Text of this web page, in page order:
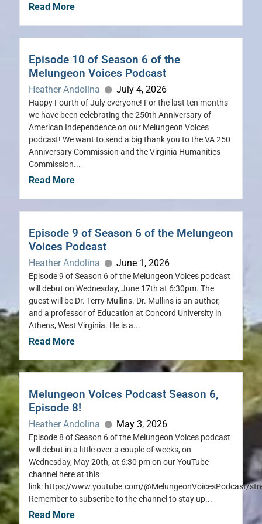
Read More
Episode 10 of Season 6 of the
Melungeon Voices Podcast
Heather Andolina July 4, 2026
Happy Fourth of July everyone! For the last ten months
we have been celebrating the 250th Anniversary of
American Independence on our Melungeon Voices
podcast! We want to send a big thank you to the VA 250
Anniversary Commission and the Virginia Humanities
Commission...
Read More
Episode 9 of Season 6 of the Melungeon
Voices Podcast
Heather Andolina June 1, 2026
Episode 9 of Season 6 of the Melungeon Voices podcast
will debut on Wednesday, June 17th at 6:30pm. The
guest will be Dr. Terry Mullins. Dr. Mullins is an author,
and a professor of Education at Concord University in
Athens, West Virginia. He is a...
Read More
Melungeon Voices Podcast Season 6,
Episode 8!
Heather Andolina May 3, 2026
Episode 8 of Season 6 of the Melungeon Voices podcast
will debut in a little over a couple of weeks, on
Wednesday, May 20th, at 6:30 pm on our YouTube
channel here at this
link: https://www.youtube.com/@MelungeonVoicesPodcast/
Remember to subscribe to the channel to stay up...
Read More